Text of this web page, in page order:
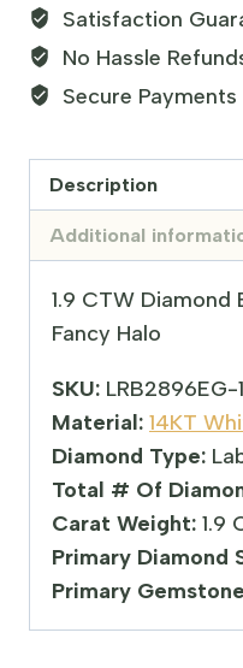
Satisfaction
No Hassle
Secure Payments
Description
Additional
1.9 CTW Diamond
Fancy Halo
SKU: LRB2896EG-
Material: 14KT
Diamond Type:
Total # Of
Carat Weight: 1.9
Primary Diamond
Primary